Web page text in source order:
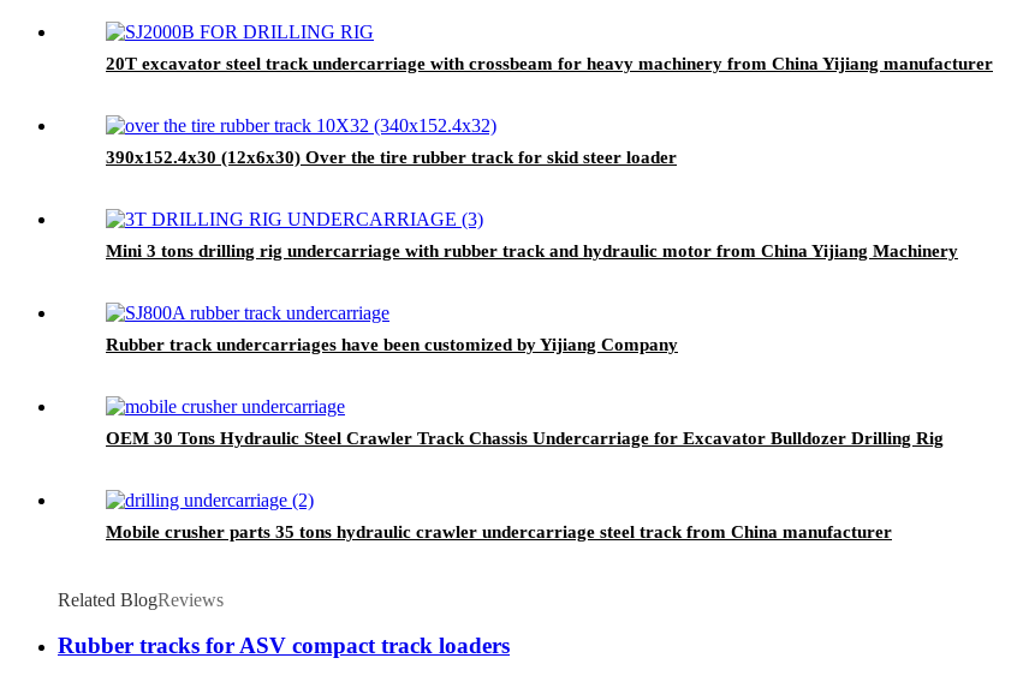
20T excavator steel track undercarriage with crossbeam for heavy machinery from China Yijiang manufacturer
390x152.4x30 (12x6x30) Over the tire rubber track for skid steer loader
Mini 3 tons drilling rig undercarriage with rubber track and hydraulic motor from China Yijiang Machinery
Rubber track undercarriages have been customized by Yijiang Company
OEM 30 Tons Hydraulic Steel Crawler Track Chassis Undercarriage for Excavator Bulldozer Drilling Rig
Mobile crusher parts 35 tons hydraulic crawler undercarriage steel track from China manufacturer
Related BlogReviews
Rubber tracks for ASV compact track loaders